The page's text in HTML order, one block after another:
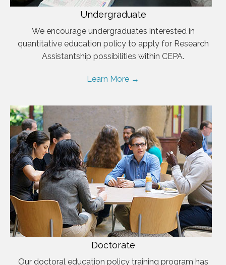
Undergraduate
We encourage undergraduates interested in
quantitative education policy to apply for Research
Assistantship possibilities within CEPA.
Learn More →
Doctorate
Our doctoral education policy training program has